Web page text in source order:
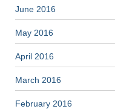
June 2016
May 2016
April 2016
March 2016
February 2016